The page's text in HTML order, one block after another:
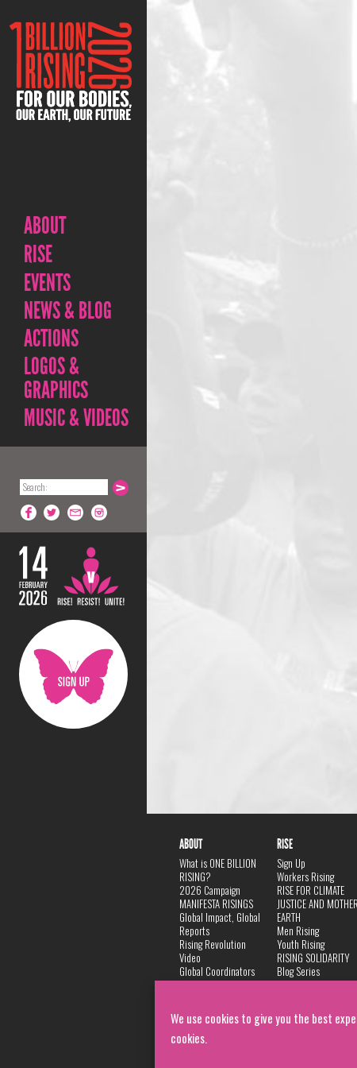
We use cookies to give you the best
cookies.
ABOUT
RISE
EVENTS
NEWS & BLOG
ACTIONS
LOGOS &
GRAPHICS
MUSIC & VIDEOS
ABOUT
What is ONE BILLION
RISING?
2026 Campaign
MANIFESTA RISINGS
Global Impact, Global
Reports
Rising Revolution
Video
Global Coordinators
DANCE
Privacy Policy
RISE
Sign Up
Workers Rising
RISE FOR CLIMATE
JUSTICE AND MOTHER
EARTH
Men Rising
Youth Rising
RISING SOLIDARITY
Blog Series